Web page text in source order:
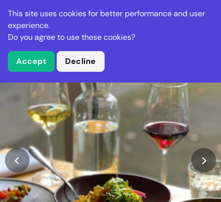
Stella Gastro
What is Stella Gastro?
This site uses cookies for better performance and user
experience.
Do you agree to use these cookies?
Accept Decline